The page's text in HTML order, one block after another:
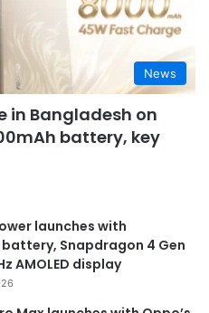
News
in Bangladesh on
battery, key
launches with
Snapdragon 4 Gen
AMOLED display